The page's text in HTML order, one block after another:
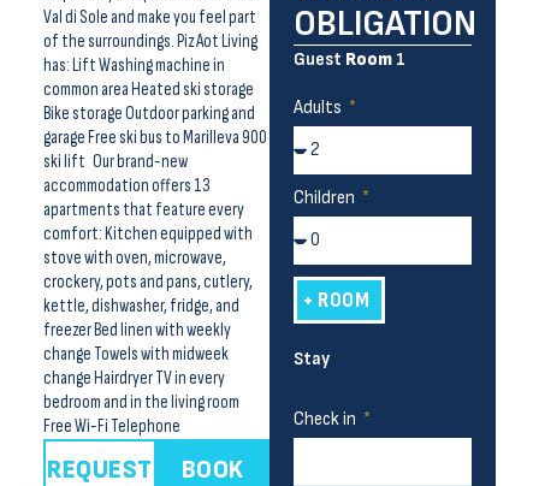
Val di Sole and make you feel part
of the surroundings. Piz Aot Living
has: Lift Washing machine in
common area Heated ski storage
Bike storage Outdoor parking and
garage Free ski bus to Marilleva 900
ski lift Our brand-new
accommodation offers 13
apartments that feature every
comfort: Kitchen equipped with
stove with oven, microwave,
crockery, pots and pans, cutlery,
kettle, dishwasher, fridge, and
freezer Bed linen with weekly
change Towels with midweek
change Hairdryer TV in every
bedroom and in the living room
Free Wi-Fi Telephone
REQUEST
BOOK
OBLIGATION
Guest Room 1
Adults
Children
+ ROOM
Stay
Check in